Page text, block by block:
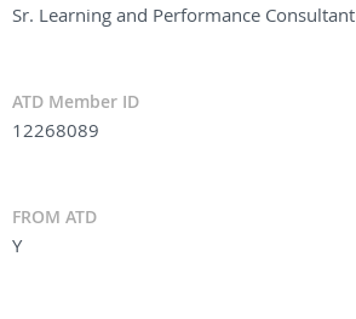
Sr. Learning and Performance Consultant
ATD Member ID
12268089
FROM ATD
Y